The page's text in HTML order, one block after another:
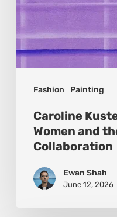
Fashion Painting
Caroline
Women and
Collaboration
Ewan Shah
June 12, 2026